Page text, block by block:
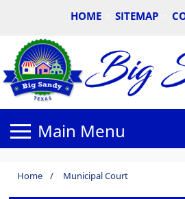
HOME SITEMAP
Home / Municipal Court